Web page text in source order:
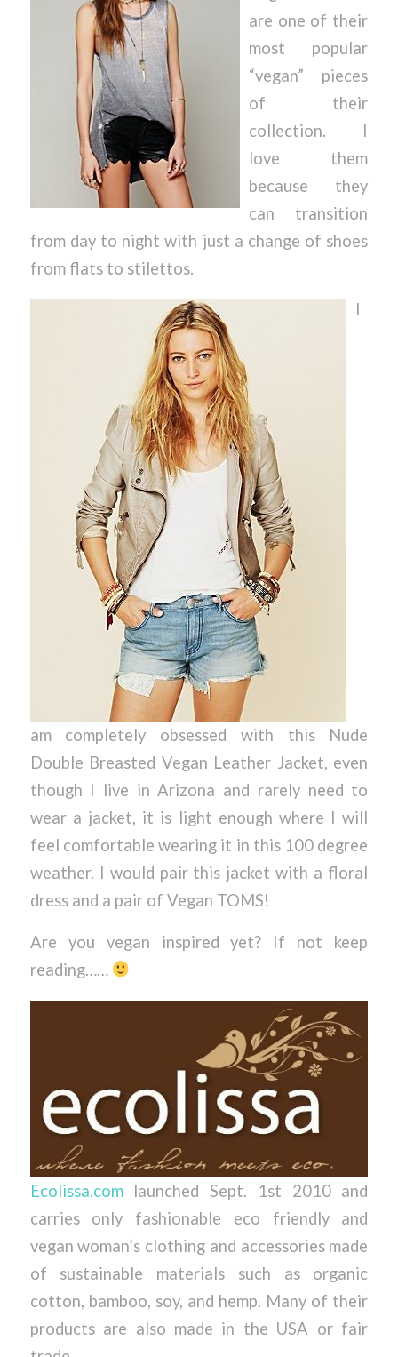
are one of their
most popular
“vegan” pieces
of their
collection. I
love them
because they
can transition
from day to night with just a change of shoes
from flats to stilettos.
I
am completely obsessed with this Nude
Double Breasted Vegan Leather Jacket, even
though I live in Arizona and rarely need to
wear a jacket, it is light enough where I will
feel comfortable wearing it in this 100 degree
weather. I would pair this jacket with a floral
dress and a pair of Vegan TOMS!
Are you vegan inspired yet? If not keep
reading……
Ecolissa.comlaunched Sept. 1st 2010 and
carries only fashionable eco friendly and
vegan woman’s clothing and accessories made
of sustainable materials such as organic
cotton, bamboo, soy, and hemp. Many of their
products are also made in the USA or fair